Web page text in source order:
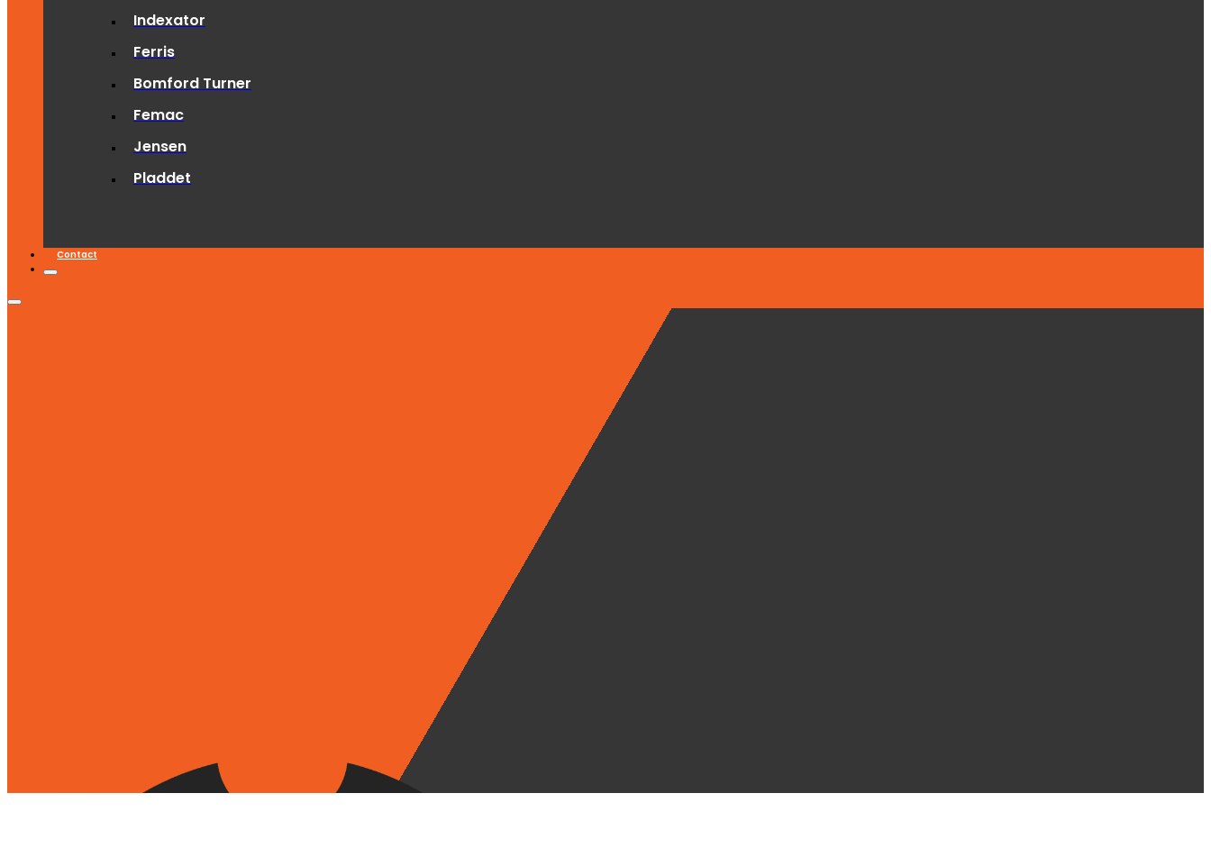
Indexator
Ferris
Bomford Turner
Femac
Jensen
Pladdet
Contact